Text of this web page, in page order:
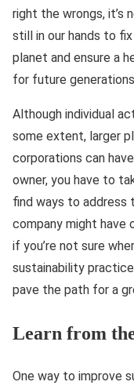
right the wrongs, it’s
still in our hands to
planet and ensure a
for future
Although individual
some extent, larger
corporations can
owner, you have to
find ways to address
company might have
if you’re not sure
sustainability
pave the path for a
Learn from
One way to improve